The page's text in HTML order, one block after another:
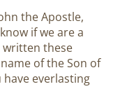
the Apostle,
if we are a
written these
of the Son of
everlasting